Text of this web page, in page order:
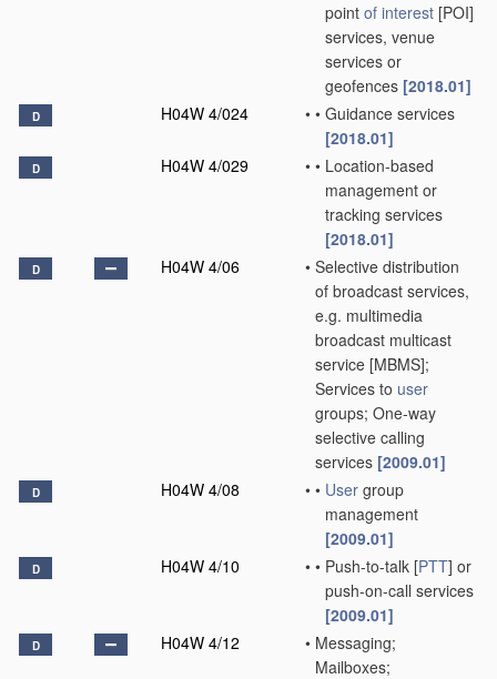
point of interest [POI]
services, venue
services or
geofences [2018.01]
D H04W 4/024 • • Guidance services
[2018.01]
D H04W 4/029 • • Location-based
management or
tracking services
[2018.01]
D H04W 4/06 • Selective distribution
of broadcast services,
e.g. multimedia
broadcast multicast
service [MBMS];
Services to user
groups; One-way
selective calling
services [2009.01]
D H04W 4/08 • • User group
management
[2009.01]
D H04W 4/10 • • Push-to-talk [PTT] or
push-on-call services
[2009.01]
D H04W 4/12 • Messaging;
Mailboxes;